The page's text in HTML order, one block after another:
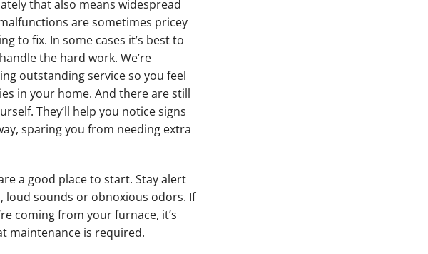
that also means widespread
are sometimes pricey
to fix. In some cases it’s best to
the hard work. We’re
outstanding service so you feel
in your home. And there are still
They’ll help you notice signs
sparing you from needing extra
a good place to start. Stay alert
loud sounds or obnoxious odors. If
coming from your furnace, it’s
maintenance is required.